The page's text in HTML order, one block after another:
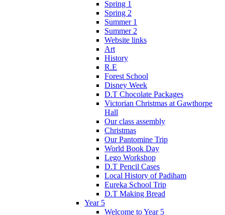
Spring 1
Spring 2
Summer 1
Summer 2
Website links
Art
History
R.E
Forest School
Disney Week
D.T Chocolate Packages
Victorian Christmas at Gawthorpe
Hall
Our class assembly
Christmas
Our Pantomine Trip
World Book Day
Lego Workshop
D.T Pencil Cases
Local History of Padiham
Eureka School Trip
D.T Making Bread
Year 5
Welcome to Year 5